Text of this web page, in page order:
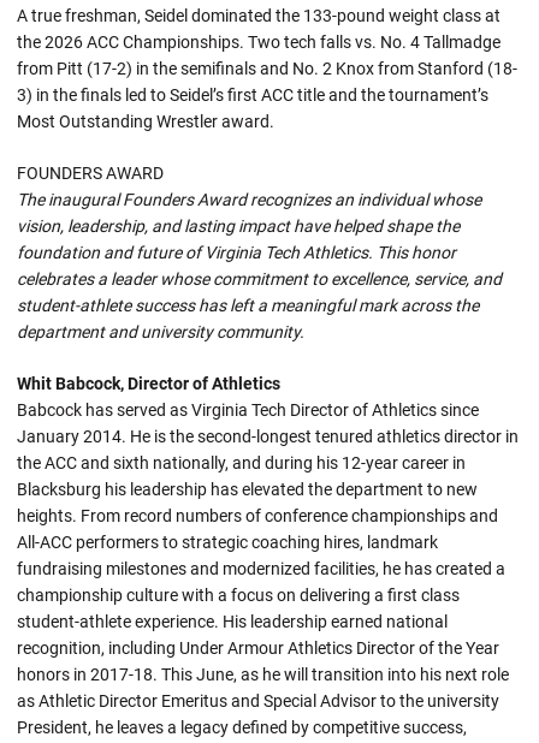
A true freshman, Seidel dominated the 133-pound weight class at
the 2026 ACC Championships. Two tech falls vs. No. 4 Tallmadge
from Pitt (17-2) in the semifinals and No. 2 Knox from Stanford (18-
3) in the finals led to Seidel’s first ACC title and the tournament’s
Most Outstanding Wrestler award.
FOUNDERS AWARD
The inaugural Founders Award recognizes an individual whose
vision, leadership, and lasting impact have helped shape the
foundation and future of Virginia Tech Athletics. This honor
celebrates a leader whose commitment to excellence, service, and
student-athlete success has left a meaningful mark across the
department and university community.
Whit Babcock, Director of Athletics
Babcock has served as Virginia Tech Director of Athletics since
January 2014. He is the second-longest tenured athletics director in
the ACC and sixth nationally, and during his 12-year career in
Blacksburg his leadership has elevated the department to new
heights. From record numbers of conference championships and
All-ACC performers to strategic coaching hires, landmark
fundraising milestones and modernized facilities, he has created a
championship culture with a focus on delivering a first class
student-athlete experience. His leadership earned national
recognition, including Under Armour Athletics Director of the Year
honors in 2017-18. This June, as he will transition into his next role
as Athletic Director Emeritus and Special Advisor to the university
President, he leaves a legacy defined by competitive success,